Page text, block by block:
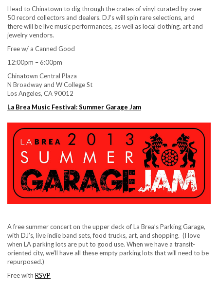
Head to Chinatown to dig through the crates of vinyl curated by over
50 record collectors and dealers. DJ’s will spin rare selections, and
there will be live music performances, as well as local clothing, art and
jewelry vendors.
Free w/ a Canned Good
12:00pm – 6:00pm
Chinatown Central Plaza
N Broadway and W College St
Los Angeles, CA 90012
La Brea Music Festival: Summer Garage Jam
A free summer concert on the upper deck of La Brea’s Parking Garage,
with DJ’s, live indie band sets, food trucks, art, and shopping. (I love
when LA parking lots are put to good use. When we have a transit-
oriented city, we’ll have all these empty parking lots that will need to be
repurposed.)
Free with RSVP